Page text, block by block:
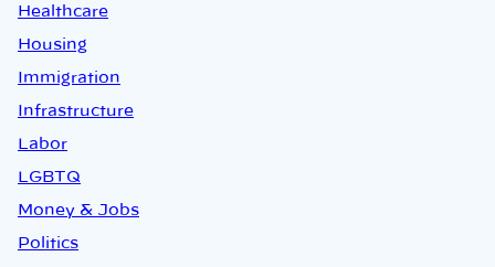
Healthcare
Housing
Immigration
Infrastructure
Labor
LGBTQ
Money & Jobs
Politics